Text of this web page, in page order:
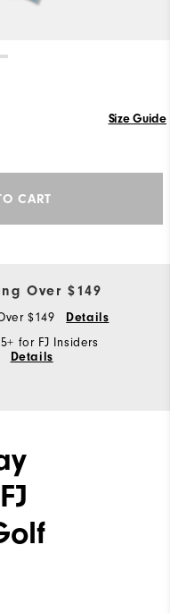
Size Guide
CART
Over $149
$149
Details
for FJ Insiders
Details